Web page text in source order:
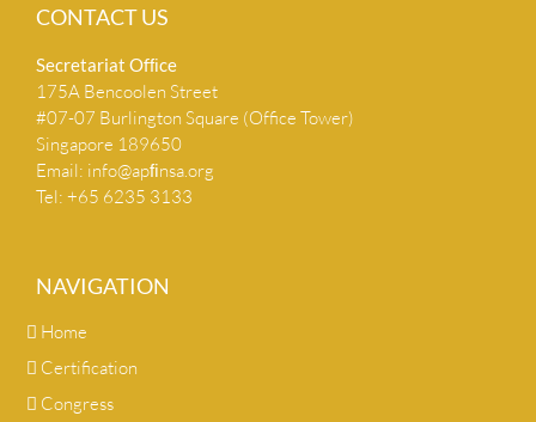
CONTACT US
Secretariat Ofﬁce
175A Bencoolen Street
#07-07 Burlington Square (Office Tower)
Singapore 189650
Email: info@apﬁnsa.org
Tel: +65 6235 3133
NAVIGATION
Home
Certification
Congress